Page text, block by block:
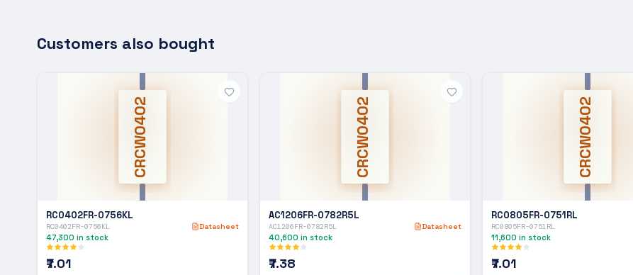
Customers also bought
CRCW0402
RC0402FR-0756KL
RC0402FR-0756KL Datasheet
47,300 in stock
₹7.01
CRCW0402
AC1206FR-0782R5L
AC1206FR-0782R5L Datasheet
40,600 in stock
₹7.38
CRCW0402
RC0805FR-0751RL
RC0805FR-0751RL
11,600 in stock
₹7.01